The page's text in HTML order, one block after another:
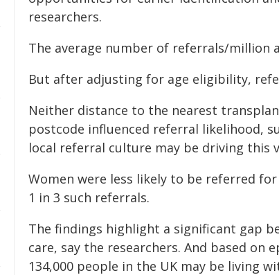
researchers.
The average number of referrals/million
But after adjusting for age eligibility,
Neither distance to the nearest
postcode influenced referral likelihood,
local referral culture may be driving this
Women were less likely to be referred
1 in 3 such referrals.
The findings highlight a significant gap
care, say the researchers. And based
134,000 people in the UK may be living